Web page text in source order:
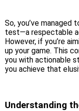
So, you’ve managed
test—a respectable
However, if you’re
up your game. This
you with actionable
you achieve that
Understanding